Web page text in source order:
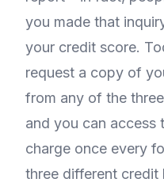
you made that
your credit score.
request a copy of
from any of the
and you can access
charge once every
three different credit